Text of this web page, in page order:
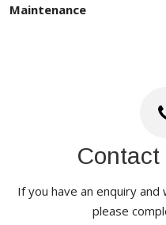
Maintenance
Contact
If you have an enquiry
please